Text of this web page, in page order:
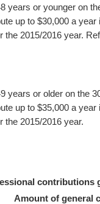
years or younger on
up to $30,000 a year
the 2015/2016 year.
years or older on the
up to $35,000 a year
the 2015/2016 year.
contributions
Amount of general